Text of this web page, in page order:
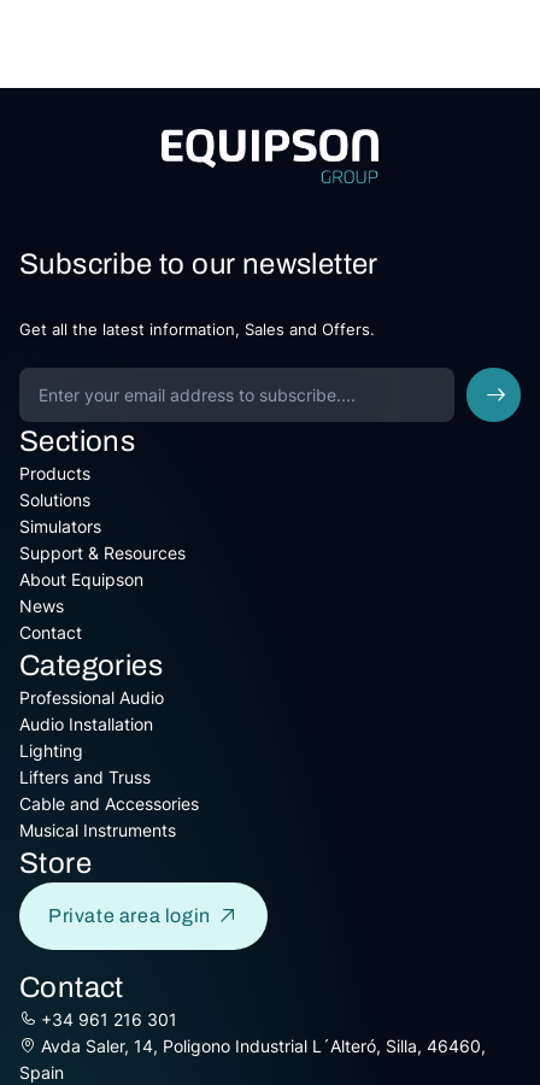
Subscribe to our newsletter
Get all the latest information, Sales and Offers.
Sections
Products
Solutions
Simulators
Support & Resources
About Equipson
News
Contact
Categories
Professional Audio
Audio Installation
Lighting
Lifters and Truss
Cable and Accessories
Musical Instruments
Store
Private area login
Contact
+34 961 216 301
Avda Saler, 14, Poligono Industrial L´Alteró, Silla, 46460,
Spain